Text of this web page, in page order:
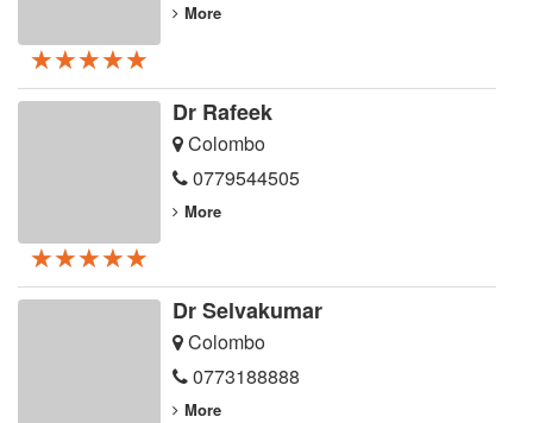
★★★★★
★★★★★
★★★★★
More
★★★★★
★★★★★
★★★★★
Dr Rafeek
Colombo
0779544505
More
Dr Selvakumar
Colombo
0773188888
More